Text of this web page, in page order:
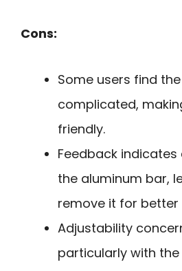
Cons:
Some users find
complicated,
friendly.
Feedback
the aluminum bar,
remove it for better
Adjustability
particularly with